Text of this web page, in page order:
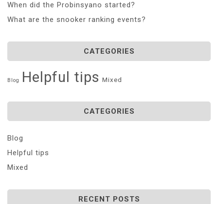
When did the Probinsyano started?
What are the snooker ranking events?
CATEGORIES
Blog Helpful tips Mixed
CATEGORIES
Blog
Helpful tips
Mixed
RECENT POSTS